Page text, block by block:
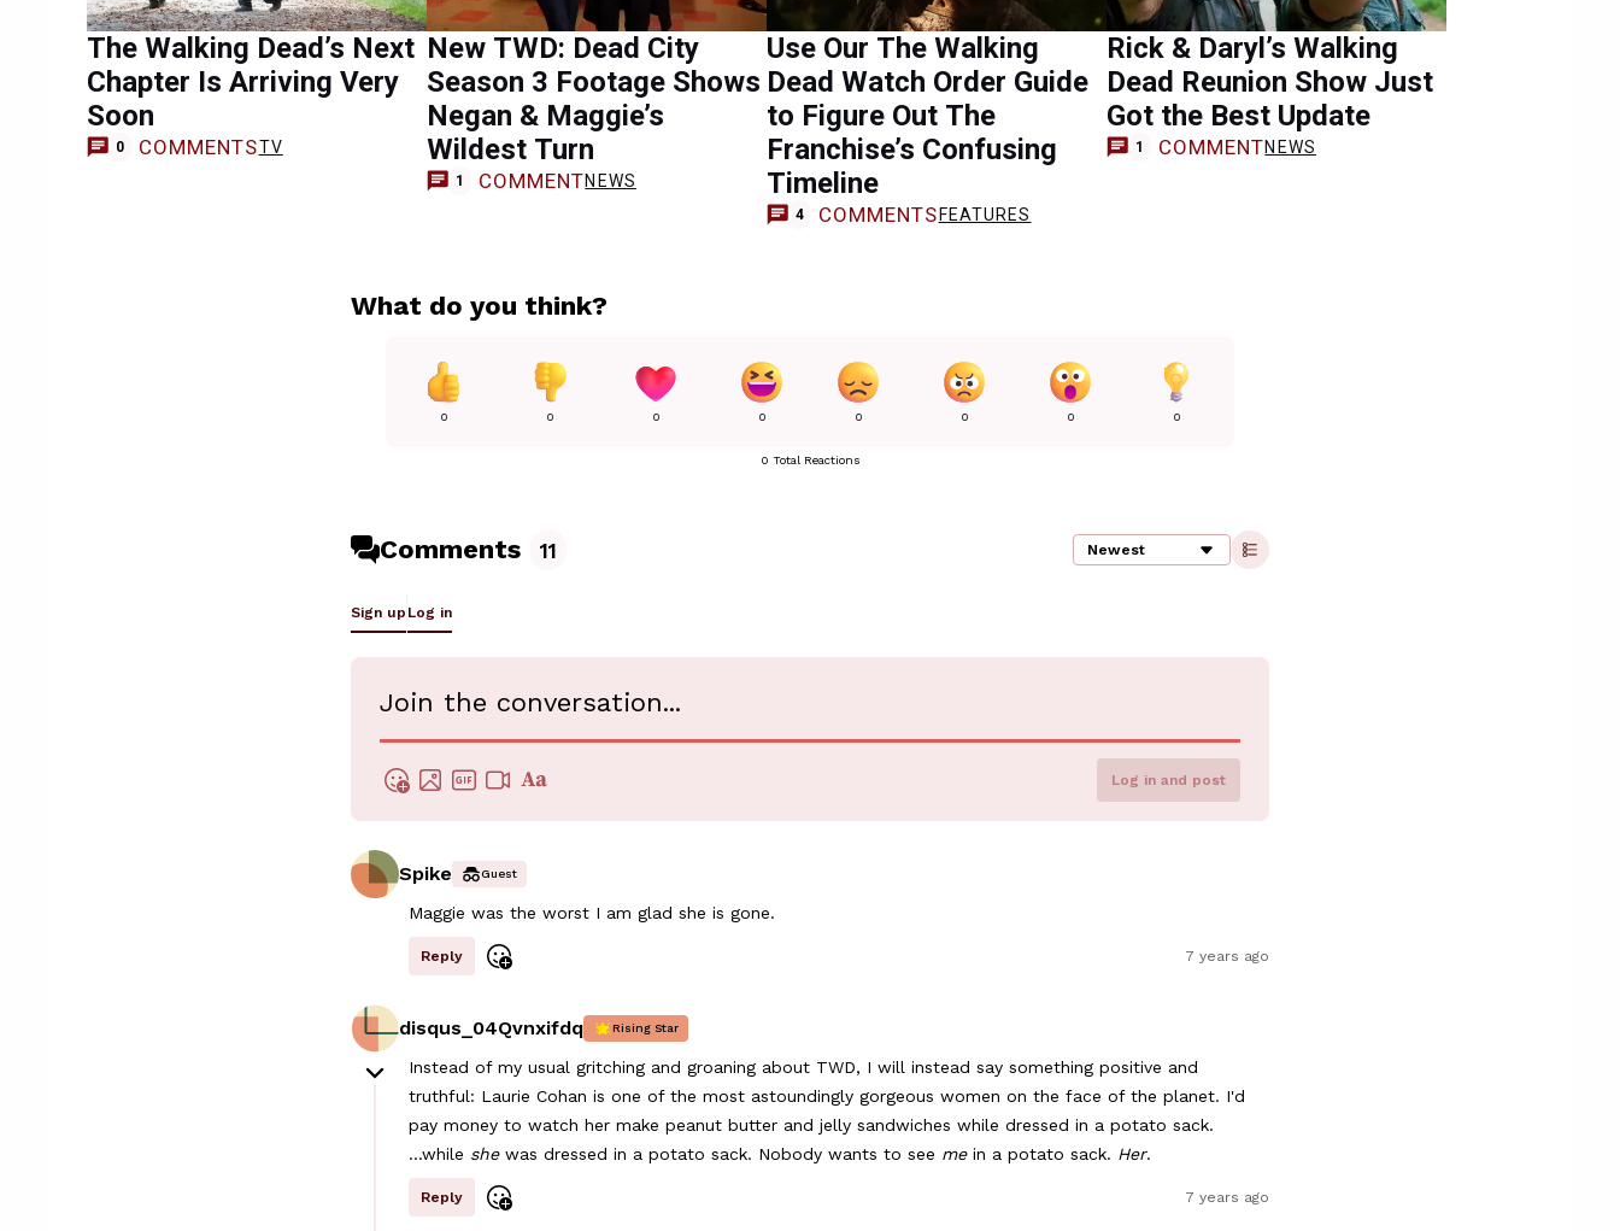
The Walking Dead’s Next
Chapter Is Arriving Very
Soon
0 COMMENTSTV
New TWD: Dead City
Season 3 Footage Shows
Negan & Maggie’s
Wildest Turn
1 COMMENTNEWS
Use Our The Walking
Dead Watch Order Guide
to Figure Out The
Franchise’s Confusing
Timeline
4 COMMENTS FEATURES
Rick & Daryl’s Walking
Dead Reunion Show Just
Got the Best Update
1 COMMENTNEWS